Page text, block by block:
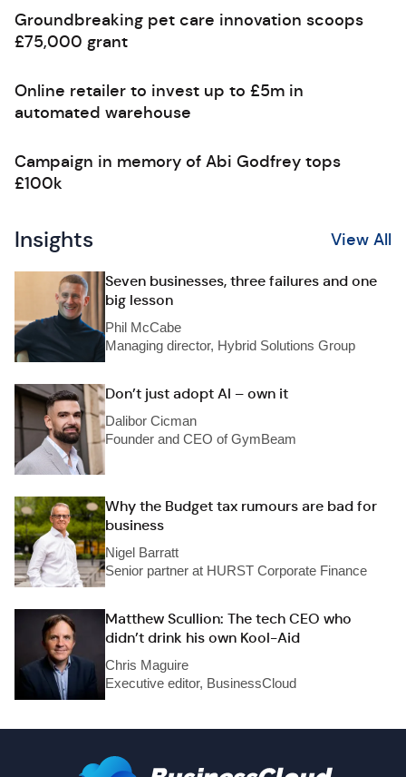
Groundbreaking pet care innovation scoops
£75,000 grant
Online retailer to invest up to £5m in
automated warehouse
Campaign in memory of Abi Godfrey tops
£100k
Insights View All
Seven businesses, three failures and one
big lesson
Phil McCabe
Managing director, Hybrid Solutions Group
Don’t just adopt AI – own it
Dalibor Cicman
Founder and CEO of GymBeam
Why the Budget tax rumours are bad for
business
Nigel Barratt
Senior partner at HURST Corporate Finance
Matthew Scullion: The tech CEO who
didn’t drink his own Kool-Aid
Chris Maguire
Executive editor, BusinessCloud